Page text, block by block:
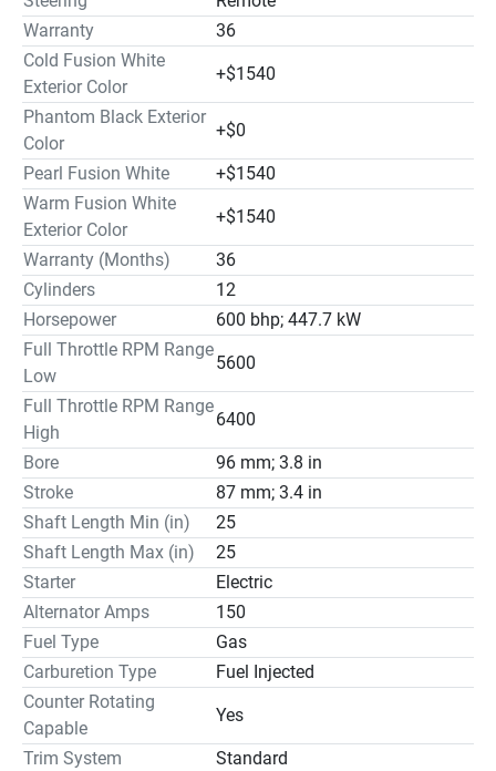
Warranty
36
Cold Fusion White
Exterior Color
+$1540
Phantom Black Exterior
Color
+$0
Pearl Fusion White
+$1540
Warm Fusion White
Exterior Color
+$1540
Warranty (Months)
36
Cylinders
12
Horsepower
600 bhp; 447.7 kW
Full Throttle RPM Range
Low
5600
Full Throttle RPM Range
High
6400
Bore
96 mm; 3.8 in
Stroke
87 mm; 3.4 in
Shaft Length Min (in)
25
Shaft Length Max (in)
25
Starter
Electric
Alternator Amps
150
Fuel Type
Gas
Carburetion Type
Fuel Injected
Counter Rotating
Capable
Yes
Trim System
Standard